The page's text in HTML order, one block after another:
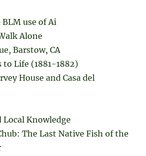
BLM use of Ai
Alone
Barstow, CA
to Life (1881-1882)
House and Casa del
Local Knowledge
The Last Native Fish of the